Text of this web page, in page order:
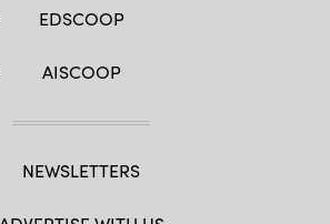
EDSCOOP
AISCOOP
NEWSLETTERS